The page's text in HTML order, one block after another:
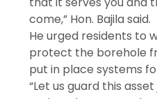
come,” Hon. Bajila said.
He urged residents to
protect the borehole
put in place systems
“Let us guard this